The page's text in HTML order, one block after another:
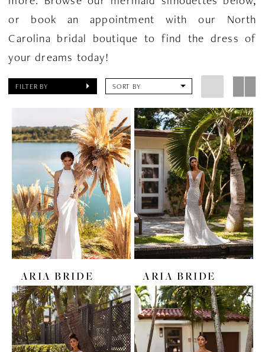
or book an appointment with our North
Carolina bridal boutique to find the dress of
your dreams today!
FILTER BY SORT BY
ARIA BRIDE ARIA BRIDE